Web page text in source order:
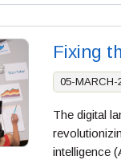
Fixing
05-MARCH-
The digital
intelligence